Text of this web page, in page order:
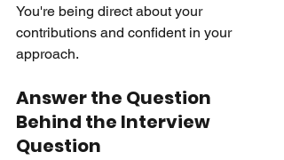
You're being direct about your
contributions and confident in your
approach.
Answer the Question
Behind the Interview
Question